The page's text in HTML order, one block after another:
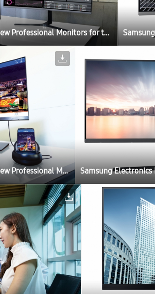
Samsung Electronics Debuts Three New Professional Monitors for the Modern Workplace at IFA 2017
Samsung Electronics Debuts Three New Professional Monitors for the Modern Workplace at IFA 2017